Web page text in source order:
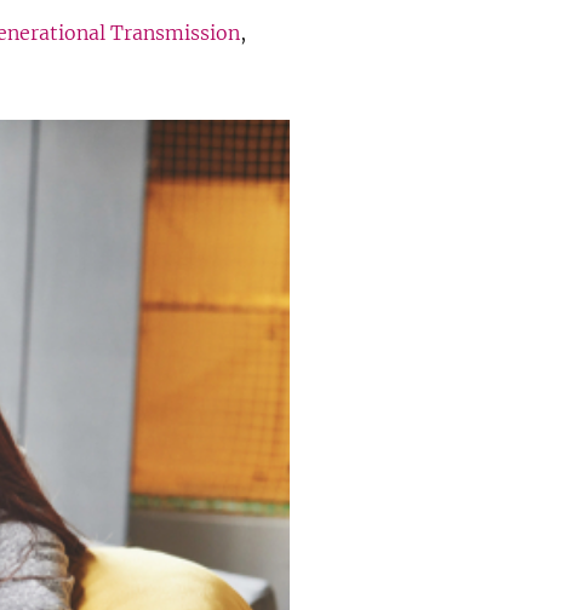
Transmission,